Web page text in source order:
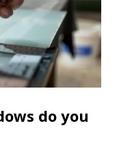
do you